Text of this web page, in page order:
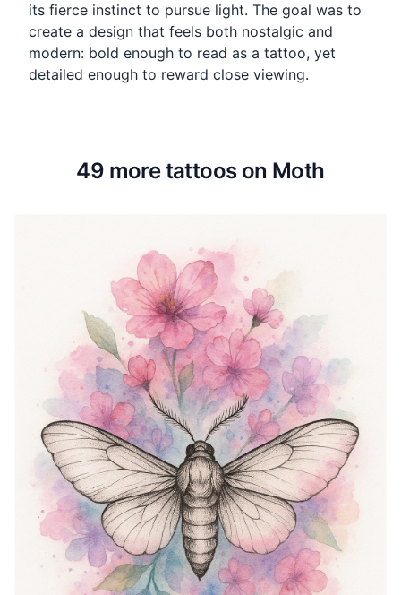
its fierce instinct to pursue light. The goal was to
create a design that feels both nostalgic and
modern: bold enough to read as a tattoo, yet
detailed enough to reward close viewing.
49 more tattoos on Moth